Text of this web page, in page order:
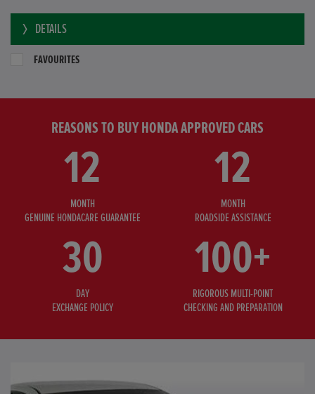
DETAILS
FAVOURITES
REASONS TO BUY HONDA APPROVED CARS
12
MONTH
GENUINE HONDACARE GUARANTEE
12
MONTH
ROADSIDE ASSISTANCE
30
DAY
EXCHANGE POLICY
100+
RIGOROUS MULTI-POINT
CHECKING AND PREPARATION